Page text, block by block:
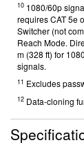
10 1080/60p
requires CAT 5e
Switcher (not
Reach Mode.
m (328 ft) for
signals.
11 Excludes
12 Data-cloning